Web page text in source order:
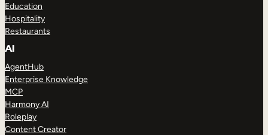
Education
Hospitality
Restaurants
AI
AgentHub
Enterprise Knowledge
MCP
Harmony AI
Roleplay
Content Creator